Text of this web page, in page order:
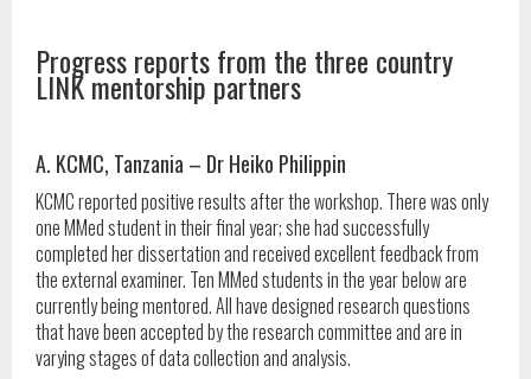
Progress reports from the three country
LINK mentorship partners
A. KCMC, Tanzania – Dr Heiko Philippin
KCMC reported positive results after the workshop. There was only
one MMed student in their final year; she had successfully
completed her dissertation and received excellent feedback from
the external examiner. Ten MMed students in the year below are
currently being mentored. All have designed research questions
that have been accepted by the research committee and are in
varying stages of data collection and analysis.